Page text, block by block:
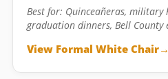
Best for: Quinceañeras, military
graduation dinners, Bell County
View Formal White Chair